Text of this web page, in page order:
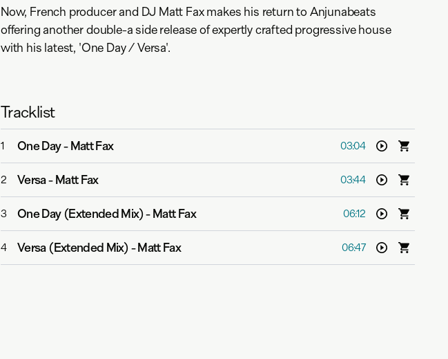
Now, French producer and DJ Matt Fax makes his return to Anjunabeats
offering another double-a side release of expertly crafted progressive house
with his latest, 'One Day / Versa'.
Tracklist
1 One Day-Matt Fax 03:04
2 Versa-Matt Fax 03:44
3 One Day (Extended Mix)-Matt Fax 06:12
4 Versa (Extended Mix)-Matt Fax 06:47